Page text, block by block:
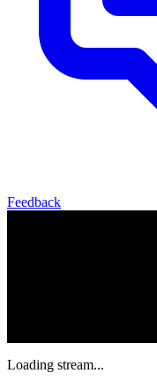
Feedback
Loading stream...